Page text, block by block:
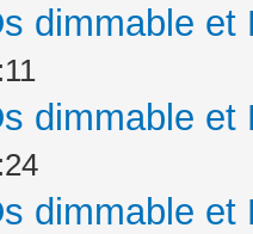
dimmable
dimmable
dimmable